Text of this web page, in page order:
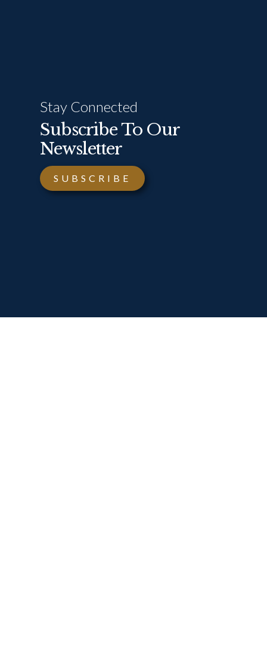
Stay Connected
Subscribe To Our
Newsletter
SUBSCRIBE